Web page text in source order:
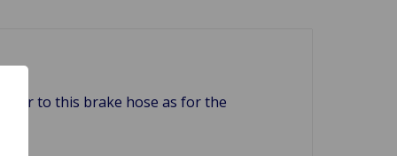
to this brake hose as for the